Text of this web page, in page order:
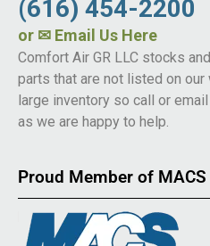
(616) 454-2200
or ✉ Email Us Here
Comfort Air GR LLC stocks
parts that are not listed on
large inventory so call or
as we are happy to help.
Proud Member of MACS